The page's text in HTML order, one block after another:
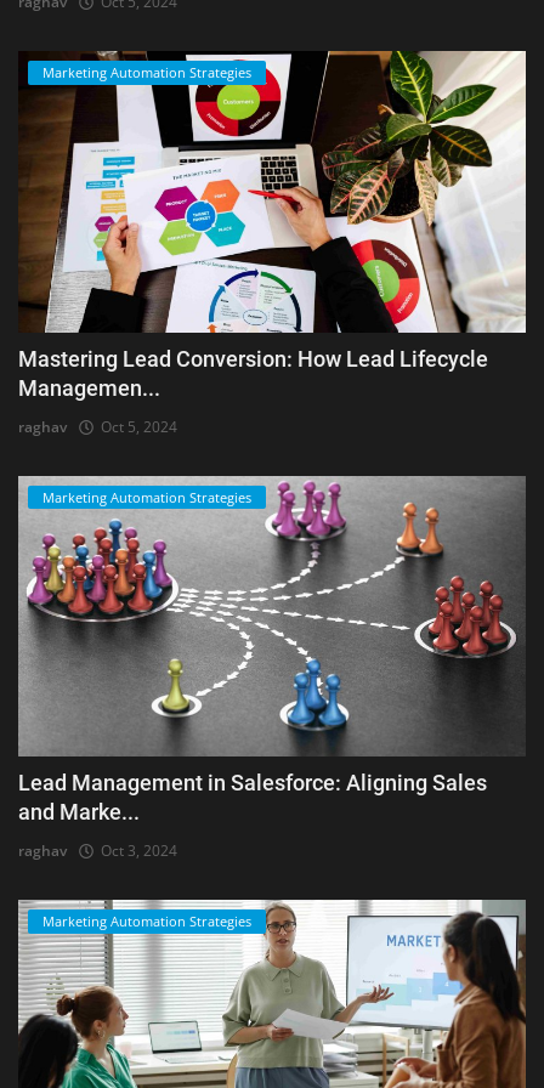
Marketing Automation Strategies
Mastering Lead Conversion: How Lead Lifecycle
Managemen...
raghav Oct 5, 2024
Marketing Automation Strategies
Lead Management in Salesforce: Aligning Sales
and Marke...
raghav Oct 3, 2024
Marketing Automation Strategies